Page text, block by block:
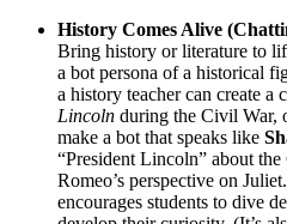
History Comes Alive
Bring history or literature to
a bot persona of a historical
a history teacher can create a
Lincoln during the Civil War,
make a bot that speaks like
“President Lincoln” about
Romeo’s perspective on
encourages students to dive